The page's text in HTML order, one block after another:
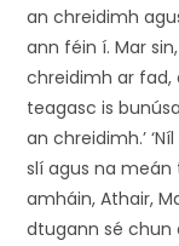
an chreidimh
ann féin í. Mar
chreidimh ar fad,
teagasc is
an chreidimh.’
slí agus na
amháin, Athair,
dtugann sé chun